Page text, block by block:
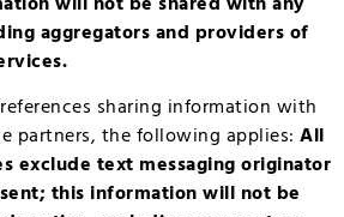
aggregators and providers of
sharing information with
partners, the following applies: All
exclude text messaging originator
this information will not be